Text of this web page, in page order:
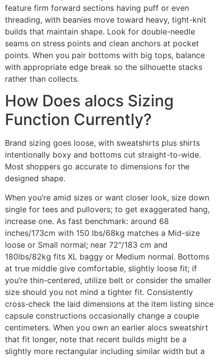
feature firm forward sections having puff or even
threading, with beanies move toward heavy, tight-knit
builds that maintain shape. Look for double-needle
seams on stress points and clean anchors at pocket
points. When you pair bottoms with big tops, balance
with appropriate edge break so the silhouette stacks
rather than collects.
How Does alocs Sizing
Function Currently?
Brand sizing goes loose, with sweatshirts plus shirts
intentionally boxy and bottoms cut straight-to-wide.
Most shoppers go accurate to dimensions for the
designed shape.
When you’re amid sizes or want closer look, size down
single for tees and pullovers; to get exaggerated hang,
increase one. As fast benchmark: around 68
inches/173cm with 150 lbs/68kg matches a Mid-size
loose or Small normal; near 72″/183 cm and
180lbs/82kg fits XL baggy or Medium normal. Bottoms
at true middle give comfortable, slightly loose fit; if
you’re thin-centered, utilize belt or consider the smaller
size should you not mind a tighter fit. Consistently
cross-check the laid dimensions at the item listing since
capsule constructions occasionally change a couple
centimeters. When you own an earlier alocs sweatshirt
that fit longer, note that recent builds might be a
slightly more rectangular including similar width but a